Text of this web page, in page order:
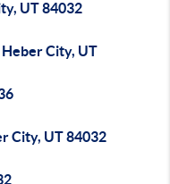
UT 84032
City, UT
City, UT 84032